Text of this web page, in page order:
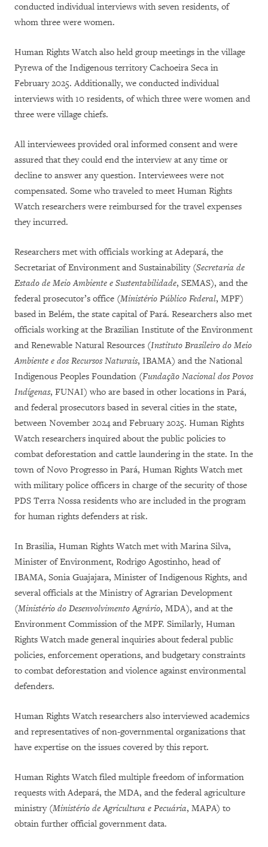
conducted individual interviews with seven residents, of
whom three were women.
Human Rights Watch also held group meetings in the village
Pyrewa of the Indigenous territory Cachoeira Seca in
February 2025. Additionally, we conducted individual
interviews with 10 residents, of which three were women and
three were village chiefs.
All interviewees provided oral informed consent and were
assured that they could end the interview at any time or
decline to answer any question. Interviewees were not
compensated. Some who traveled to meet Human Rights
Watch researchers were reimbursed for the travel expenses
they incurred.
Researchers met with officials working at Adepará, the
Secretariat of Environment and Sustainability (Secretaria de
Estado de Meio Ambiente e Sustentabilidade, SEMAS), and the
federal prosecutor’s office (Ministério Público Federal, MPF)
based in Belém, the state capital of Pará. Researchers also met
officials working at the Brazilian Institute of the Environment
and Renewable Natural Resources (Instituto Brasileiro do Meio
Ambiente e dos Recursos Naturais, IBAMA) and the National
Indigenous Peoples Foundation (Fundação Nacional dos Povos
Indígenas, FUNAI) who are based in other locations in Pará,
and federal prosecutors based in several cities in the state,
between November 2024 and February 2025. Human Rights
Watch researchers inquired about the public policies to
combat deforestation and cattle laundering in the state. In the
town of Novo Progresso in Pará, Human Rights Watch met
with military police officers in charge of the security of those
PDS Terra Nossa residents who are included in the program
for human rights defenders at risk.
In Brasilia, Human Rights Watch met with Marina Silva,
Minister of Environment, Rodrigo Agostinho, head of
IBAMA, Sonia Guajajara, Minister of Indigenous Rights, and
several officials at the Ministry of Agrarian Development
(Ministério do Desenvolvimento Agrário, MDA), and at the
Environment Commission of the MPF. Similarly, Human
Rights Watch made general inquiries about federal public
policies, enforcement operations, and budgetary constraints
to combat deforestation and violence against environmental
defenders.
Human Rights Watch researchers also interviewed academics
and representatives of non-governmental organizations that
have expertise on the issues covered by this report.
Human Rights Watch filed multiple freedom of information
requests with Adepará, the MDA, and the federal agriculture
ministry (Ministério de Agricultura e Pecuária, MAPA) to
obtain further official government data.